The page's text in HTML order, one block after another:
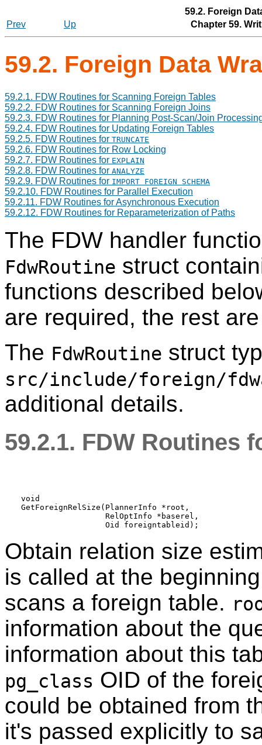
59.2. Foreign
Prev
Up Chapter 59.
59.2. Foreign Data
59.2.1. FDW Routines for Scanning Foreign Tables
59.2.2. FDW Routines for Scanning Foreign Joins
59.2.3. FDW Routines for Planning Post-Scan/Join
59.2.4. FDW Routines for Updating Foreign Tables
59.2.5. FDW Routines for TRUNCATE
59.2.6. FDW Routines for Row Locking
59.2.7. FDW Routines for EXPLAIN
59.2.8. FDW Routines for ANALYZE
59.2.9. FDW Routines for IMPORT FOREIGN SCHEMA
59.2.10. FDW Routines for Parallel Execution
59.2.11. FDW Routines for Asynchronous Execution
59.2.12. FDW Routines for Reparameterization of Paths
The FDW handler
FdwRoutine struct
functions described
are required, the rest
The FdwRoutine struct
src/include/foreign/
additional details.
59.2.1. FDW Routines
void
GetForeignRelSize(PlannerInfo *root,
                  RelOptInfo *baserel,
Obtain relation size
is called at the
scans a foreign table.
information about the
information about this
pg_class OID of the
could be obtained from
it's passed explicitly to